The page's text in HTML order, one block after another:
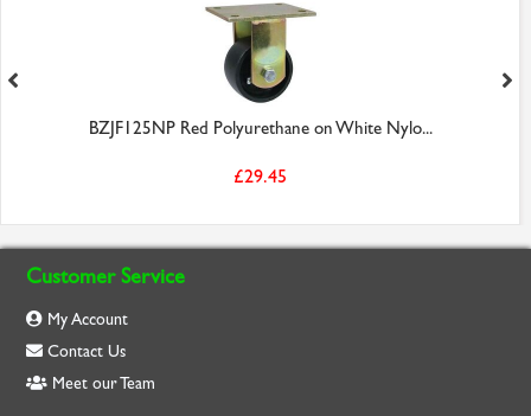
BZJF125NP Red Polyurethane on White Nylo...
£29.45
Customer Service
My Account
Contact Us
Meet our Team